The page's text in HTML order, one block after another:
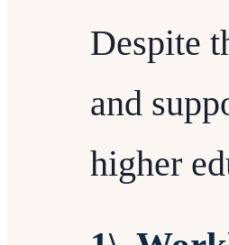
Despite
and
higher